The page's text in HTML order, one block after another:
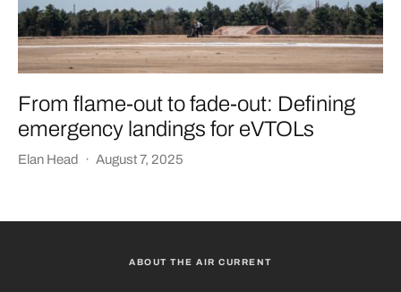
From flame-out to fade-out: Defining
emergency landings for eVTOLs
Elan Head · August 7, 2025
ABOUT THE AIR CURRENT